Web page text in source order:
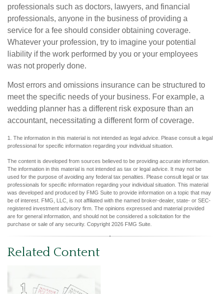
professionals such as doctors, lawyers, and financial
professionals, anyone in the business of providing a
service for a fee should consider obtaining coverage.
Whatever your profession, try to imagine your potential
liability if the work performed by you or your employees
was not properly done.
Most errors and omissions insurance can be structured to
meet the specific needs of your business. For example, a
wedding planner has a different risk exposure than an
accountant, necessitating a different form of coverage.
1. The information in this material is not intended as legal advice. Please consult a legal
professional for specific information regarding your individual situation.
The content is developed from sources believed to be providing accurate information.
The information in this material is not intended as tax or legal advice. It may not be
used for the purpose of avoiding any federal tax penalties. Please consult legal or tax
professionals for specific information regarding your individual situation. This material
was developed and produced by FMG Suite to provide information on a topic that may
be of interest. FMG, LLC, is not affiliated with the named broker-dealer, state- or SEC-
registered investment advisory firm. The opinions expressed and material provided
are for general information, and should not be considered a solicitation for the
purchase or sale of any security. Copyright 2026 FMG Suite.
Related Content